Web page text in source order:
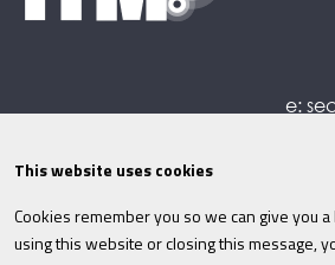
e:
©ITM2026 Privacy policy|
Cookies|Site Map|Terms
This website uses cookies
Cookies remember you so we can give you
using this website or closing this message,